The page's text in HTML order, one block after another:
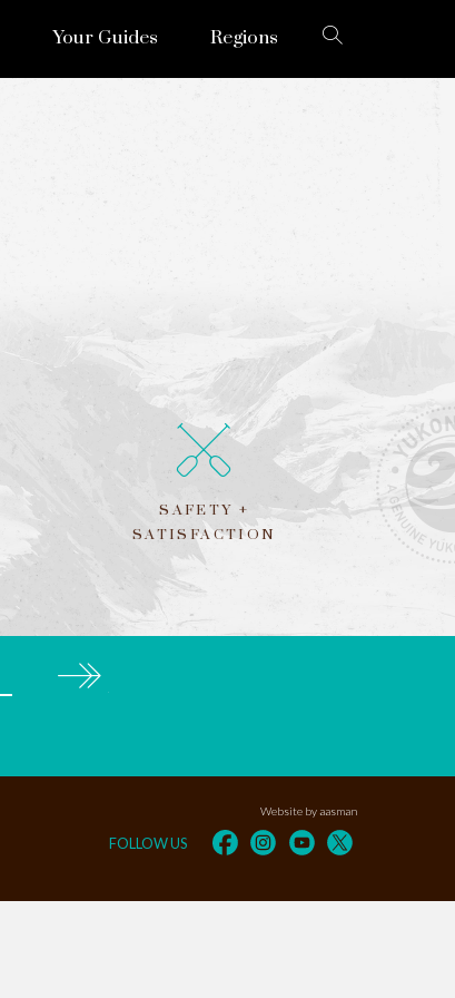
Your Guides Regions
SAFETY +
SATISFACTION
Subscribe
Website by aasman
FOLLOW US